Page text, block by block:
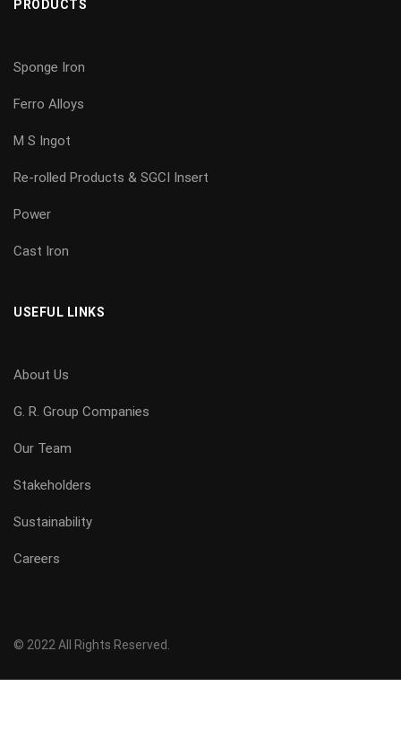
PRODUCTS
Sponge Iron
Ferro Alloys
M S Ingot
Re-rolled Products & SGCI Insert
Power
Cast Iron
USEFUL LINKS
About Us
G. R. Group Companies
Our Team
Stakeholders
Sustainability
Careers
© 2022 All Rights Reserved.